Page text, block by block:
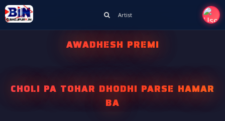
Artist
AWADHESH PREMI
CHOLI PA TOHAR DHODHI PARSE HAMAR
BA